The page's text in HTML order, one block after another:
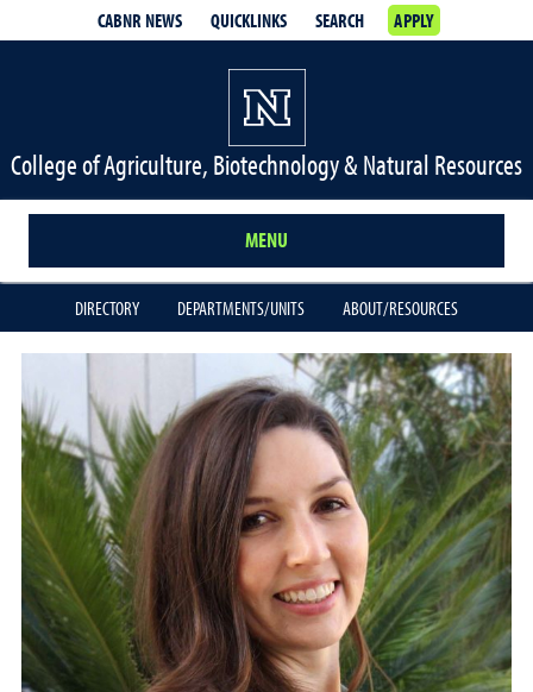
CABNR NEWS QUICKLINKS SEARCH APPLY
College of Agriculture, Biotechnology & Natural Resources
MENU
DIRECTORY DEPARTMENTS/UNITS ABOUT/RESOURCES